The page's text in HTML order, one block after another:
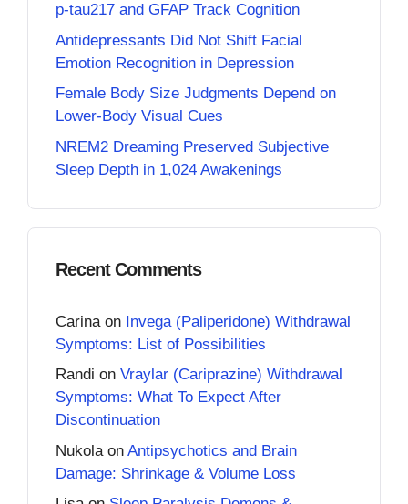
p-tau217 and GFAP Track Cognition
Antidepressants Did Not Shift Facial
Emotion Recognition in Depression
Female Body Size Judgments Depend on
Lower-Body Visual Cues
NREM2 Dreaming Preserved Subjective
Sleep Depth in 1,024 Awakenings
Recent Comments
Carina on Invega (Paliperidone) Withdrawal
Symptoms: List of Possibilities
Randi on Vraylar (Cariprazine) Withdrawal
Symptoms: What To Expect After
Discontinuation
Nukola on Antipsychotics and Brain
Damage: Shrinkage & Volume Loss